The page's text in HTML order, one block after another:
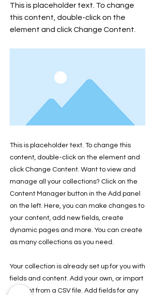
This is placeholder text. To change
this content, double-click on the
element and click Change Content.
This is placeholder text. To change this
content, double-click on the element and
click Change Content. Want to view and
manage all your collections? Click on the
Content Manager button in the Add panel
on the left. Here, you can make changes to
your content, add new fields, create
dynamic pages and more. You can create
as many collections as you need.
Your collection is already set up for you with
fields and content. Add your own, or import
content from a CSV file. Add fields for any